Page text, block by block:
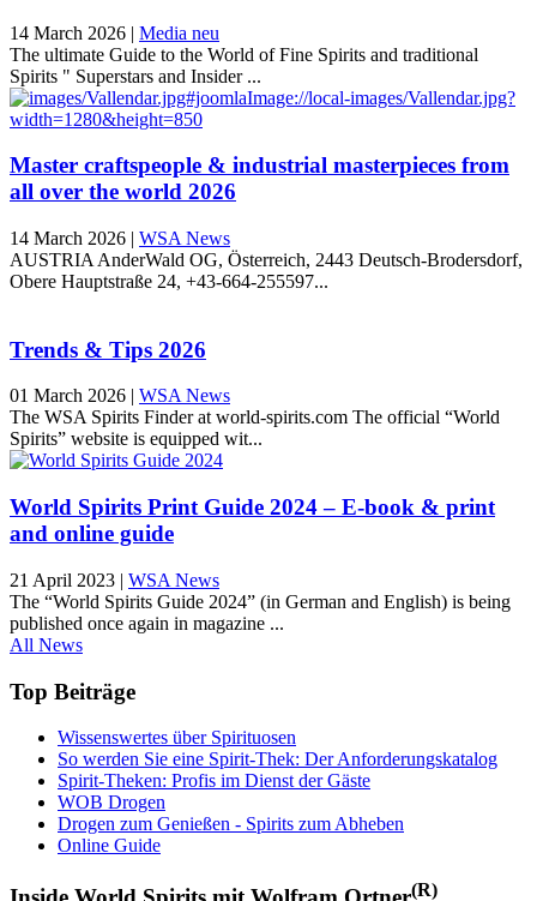
14 March 2026 | Media neu
The ultimate Guide to the World of Fine Spirits and traditional
Spirits " Superstars and Insider ...
Master craftspeople & industrial masterpieces from
all over the world 2026
14 March 2026 | WSA News
AUSTRIA AnderWald OG, Österreich, 2443 Deutsch-Brodersdorf,
Obere Hauptstraße 24, +43-664-255597...
Trends & Tips 2026
01 March 2026 | WSA News
The WSA Spirits Finder at world-spirits.com The official “World
Spirits” website is equipped wit...
World Spirits Print Guide 2024 – E-book & print
and online guide
21 April 2023 | WSA News
The “World Spirits Guide 2024” (in German and English) is being
published once again in magazine ...
All News
Top Beiträge
Wissenswertes über Spirituosen
So werden Sie eine Spirit-Thek: Der Anforderungskatalog
Spirit-Theken: Profis im Dienst der Gäste
WOB Drogen
Drogen zum Genießen - Spirits zum Abheben
Online Guide
(R)